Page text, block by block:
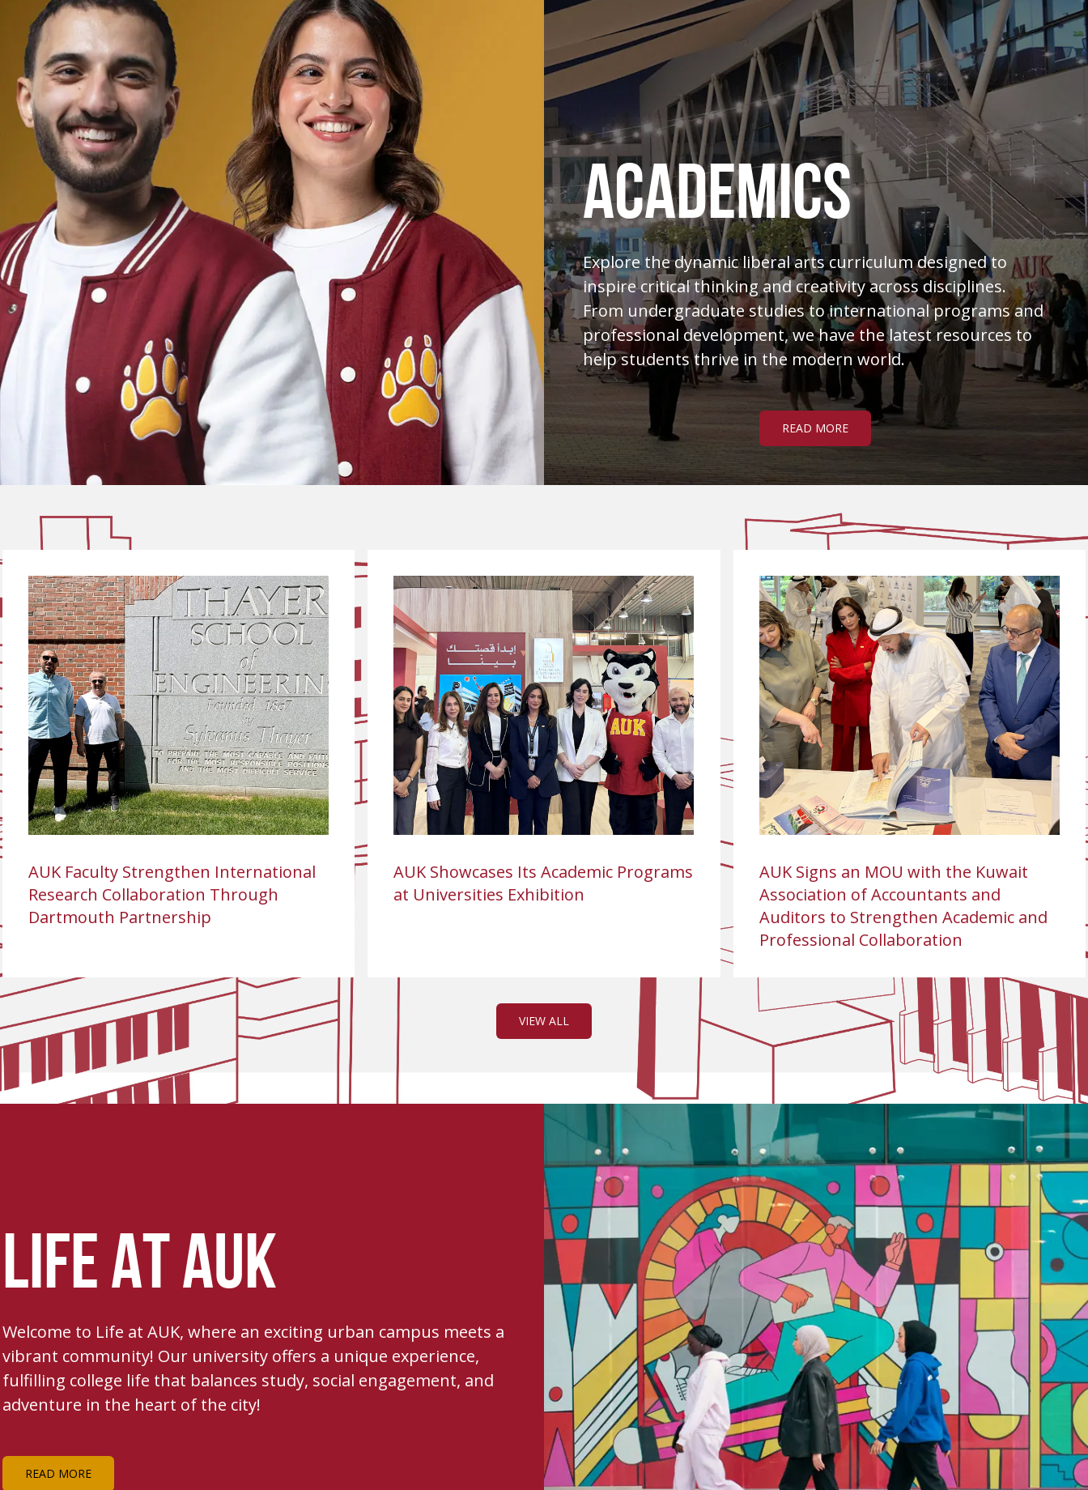
ACADEMICS
Explore the dynamic liberal arts curriculum designed to
inspire critical thinking and creativity across disciplines.
From undergraduate studies to international programs and
professional development, we have the latest resources to
help students thrive in the modern world.
READ MORE
AUK Faculty Strengthen International
Research Collaboration Through
Dartmouth Partnership
AUK Showcases Its Academic Programs
at Universities Exhibition
AUK Signs an MOU with the Kuwait
Association of Accountants and
Auditors to Strengthen Academic and
Professional Collaboration
VIEW ALL
LIFE AT AUK
Welcome to Life at AUK, where an exciting urban campus meets a
vibrant community! Our university offers a unique experience,
fulfilling college life that balances study, social engagement, and
adventure in the heart of the city!
READ MORE